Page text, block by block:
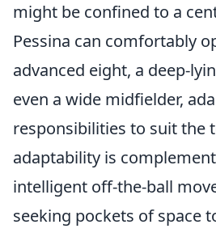
might be confined to a
Pessina can comfortably
advanced eight, a deep-
even a wide midfielder,
responsibilities to suit the
adaptability is
intelligent off-the-ball
seeking pockets of space